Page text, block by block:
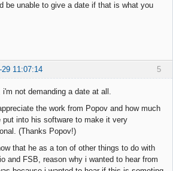
be unable to give a date if that is what you
5
29 11:07:14
i'm not demanding a date at all.
the work from Popov and how much
put into his software to make it very
(Thanks Popov!)
that he as a ton of other things to do with
and FSB, reason why i wanted to hear from